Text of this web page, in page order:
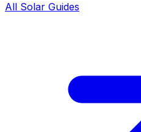
All Solar Guides